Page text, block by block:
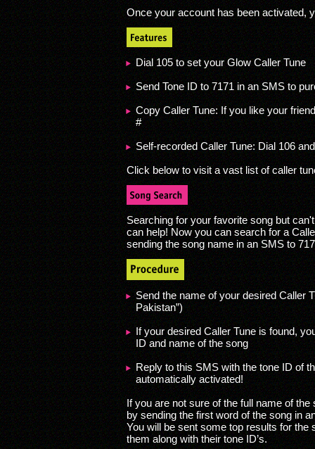
Once your account has been activated,
Dial 105 to set your Glow Caller Tune
Send Tone ID to 7171 in an SMS to
Copy Caller Tune: If you like your
#
Self-recorded Caller Tune: Dial 106
Click below to visit a vast list of caller
Searching for your favorite song but
can help! Now you can search for a
sending the song name in an SMS to
Send the name of your desired Caller
Pakistan”)
If your desired Caller Tune is found,
ID and name of the song
Reply to this SMS with the tone ID of
automatically activated!
If you are not sure of the full name of
by sending the first word of the song in
You will be sent some top results for the
them along with their tone ID’s.